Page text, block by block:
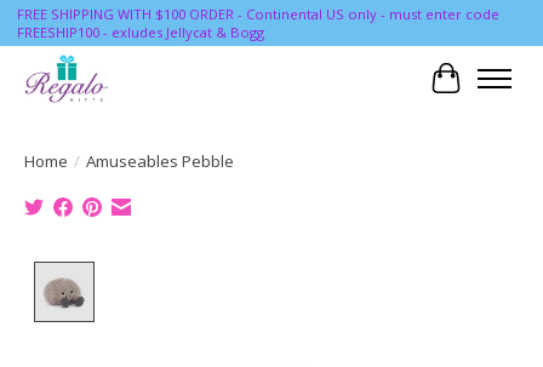
FREE SHIPPING WITH $100 ORDER - Continental US only - must enter code
FREESHIP100 - exludes Jellycat & Bogg
Cart
Home / Amuseables Pebble